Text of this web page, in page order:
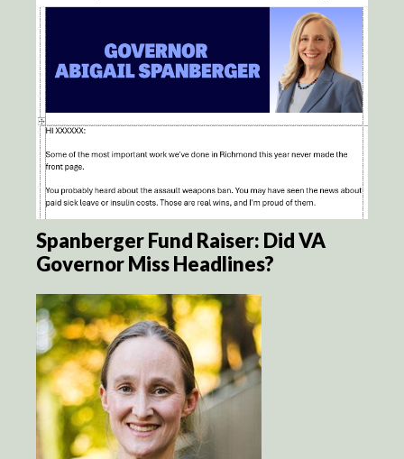
Spanberger Fund Raiser: Did VA
Governor Miss Headlines?